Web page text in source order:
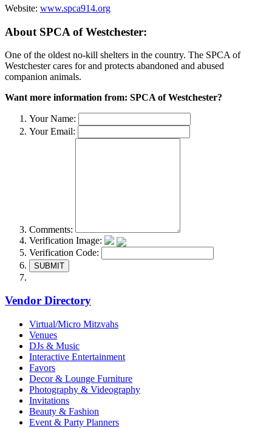
Website: www.spca914.org
About SPCA of Westchester:
One of the oldest no-kill shelters in the country. The SPCA of
Westchester cares for and protects abandoned and abused
companion animals.
Want more information from: SPCA of Westchester?
Your Name:
Your Email:
Comments:
Verification Image:
Verification Code:
SUBMIT
Vendor Directory
Virtual/Micro Mitzvahs
Venues
DJs & Music
Interactive Entertainment
Favors
Decor & Lounge Furniture
Photography & Videography
Invitations
Beauty & Fashion
Event & Party Planners